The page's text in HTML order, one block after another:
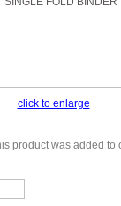
click to enlarge
product was added to